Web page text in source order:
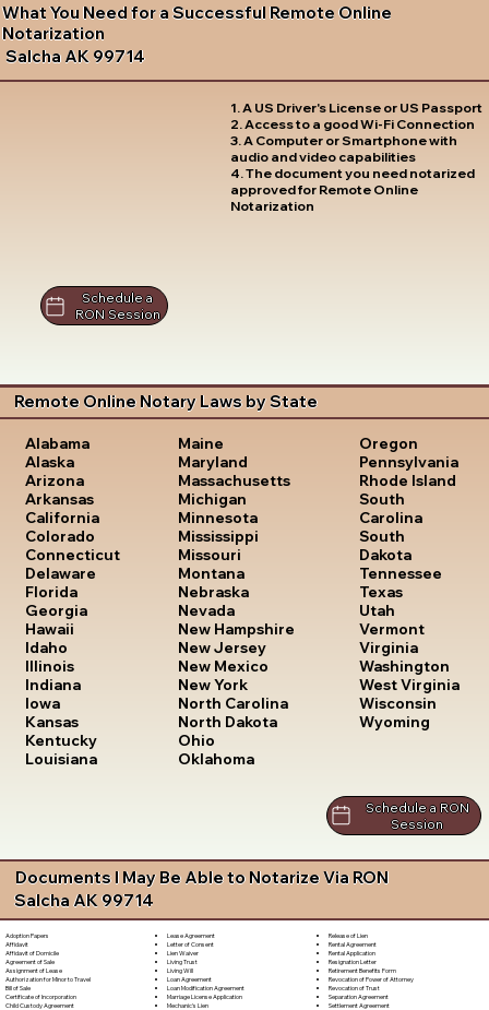
What You Need for a Successful Remote Online
Notarization
Salcha AK 99714
1. A US Driver's License or US Passport
2. Access to a good Wi-Fi Connection
3. A Computer or Smartphone with
audio and video capabilities
4. The document you need notarized
approved for Remote Online
Notarization
Schedule a
RON Session
Remote Online Notary Laws by State
Alabama
Alaska
Arizona
Arkansas
California
Colorado
Connecticut
Delaware
Florida
Georgia
Hawaii
Idaho
Illinois
Indiana
Iowa
Kansas
Kentucky
Louisiana
Maine
Maryland
Massachusetts
Michigan
Minnesota
Mississippi
Missouri
Montana
Nebraska
Nevada
New Hampshire
New Jersey
New Mexico
New York
North Carolina
North Dakota
Ohio
Oklahoma
Oregon
Pennsylvania
Rhode Island
South
Carolina
South
Dakota
Tennessee
Texas
Utah
Vermont
Virginia
Washington
West Virginia
Wisconsin
Wyoming
Schedule a RON
Session
Documents I May Be Able to Notarize Via RON
Salcha AK 99714
Adoption Papers
Affidavit
Affidavit of Domicile
Agreement of Sale
Assignment of Lease
Authorization for Minor to Travel
Bill of Sale
Certificate of Incorporation
Child Custody Agreement
Lease Agreement
Letter of Consent
Lien Waiver
Living Trust
Living Will
Loan Agreement
Loan Modification Agreement
Marriage License Application
Mechanic's Lien
Release of Lien
Rental Agreement
Rental Application
Resignation Letter
Retirement Benefits Form
Revocation of Power of Attorney
Revocation of Trust
Separation Agreement
Settlement Agreement